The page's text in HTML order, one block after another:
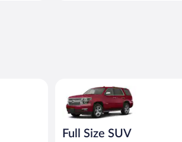
similar
Full Size SUV
Full Size SUV Chevy Tahoe or